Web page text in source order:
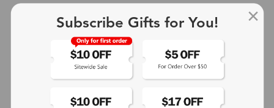
$25.99
Subscribe Gifts for You!